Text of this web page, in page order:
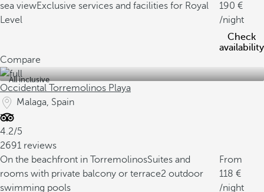
sea viewExclusive services and facilities for Royal
Level
190
/night
Check
availability
Compare
All inclusive
Occidental Torremolinos Playa
Malaga, Spain
4.2/5
2691 reviews
On the beachfront in TorremolinosSuites and
rooms with private balcony or terrace2 outdoor
swimming pools
From
118
/night